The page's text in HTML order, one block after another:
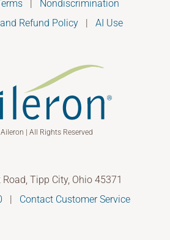
Nondiscrimination
Refund Policy| AI Use
| All Rights Reserved
Tipp City, Ohio 45371
Contact Customer Service